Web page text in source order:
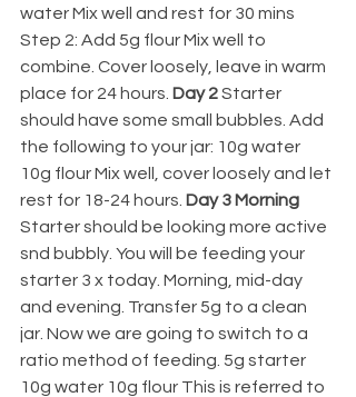
water Mix well and rest for 30 mins
Step 2: Add 5g flour Mix well to
combine. Cover loosely, leave in warm
place for 24 hours. Day 2 Starter
should have some small bubbles. Add
the following to your jar: 10g water
10g flour Mix well, cover loosely and let
rest for 18-24 hours. Day 3 Morning
Starter should be looking more active
snd bubbly. You will be feeding your
starter 3 x today. Morning, mid-day
and evening. Transfer 5g to a clean
jar. Now we are going to switch to a
ratio method of feeding. 5g starter
10g water 10g flour This is referred to